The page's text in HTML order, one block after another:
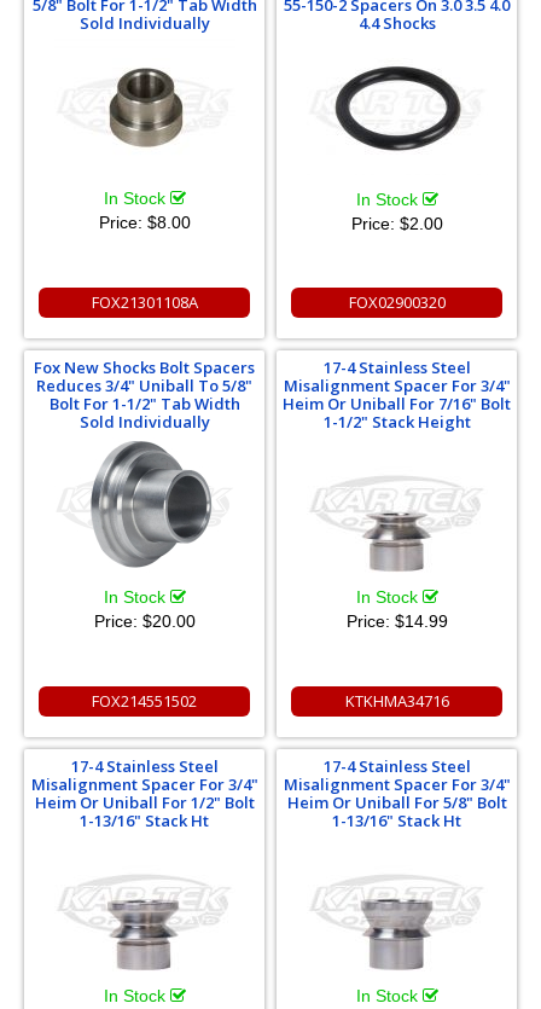
5/8" Bolt For 1-1/2" Tab Width
Sold Individually
In Stock
Price: $8.00
FOX21301108A
55-150-2 Spacers On 3.0 3.5 4.0
4.4 Shocks
In Stock
Price: $2.00
FOX02900320
Fox New Shocks Bolt Spacers
Reduces 3/4" Uniball To 5/8"
Bolt For 1-1/2" Tab Width
Sold Individually
In Stock
Price: $20.00
FOX214551502
17-4 Stainless Steel
Misalignment Spacer For 3/4"
Heim Or Uniball For 7/16" Bolt
1-1/2" Stack Height
In Stock
Price: $14.99
KTKHMA34716
17-4 Stainless Steel
Misalignment Spacer For 3/4"
Heim Or Uniball For 1/2" Bolt
1-13/16" Stack Ht
In Stock
17-4 Stainless Steel
Misalignment Spacer For 3/4"
Heim Or Uniball For 5/8" Bolt
1-13/16" Stack Ht
In Stock